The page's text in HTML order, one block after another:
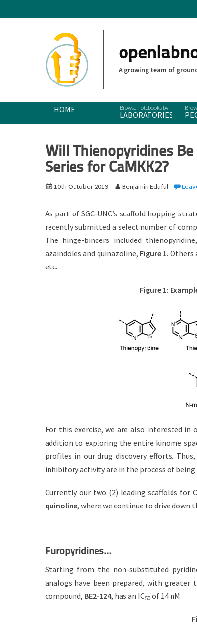
A growing team of
Primary Menu
SkipHOME
LABORATORIES
Will Thienopyridines Be
Series for CaMKK2?
P
s
e
d
o
n
10th October 2019
A
t
o
r
Benjamin Eduful
As part of SGC-UNC’s scaffold hopping
recently submitted a select number of
The hinge-binders included
azaindoles and quinazoline, Figure 1. Others
etc.
Figure 1:
For this exercise, we are also interested in
addition to exploring the entire kinome
profiles in our drug discovery efforts.
inhibitory activity are in the process of being
Currently our two (2) leading scaffolds for
quinoline, where we continue to drive down
Furopyridines…
Starting from the non-substituted
analogs have been prepared, with greater
compound, BE2-124, has an IC50 of 14 nM.